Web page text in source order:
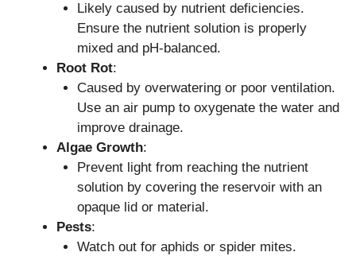
Likely caused by nutrient deficiencies.
Ensure the nutrient solution is properly
mixed and pH-balanced.
Root Rot:
Caused by overwatering or poor ventilation.
Use an air pump to oxygenate the water and
improve drainage.
Algae Growth:
Prevent light from reaching the nutrient
solution by covering the reservoir with an
opaque lid or material.
Pests:
Watch out for aphids or spider mites.